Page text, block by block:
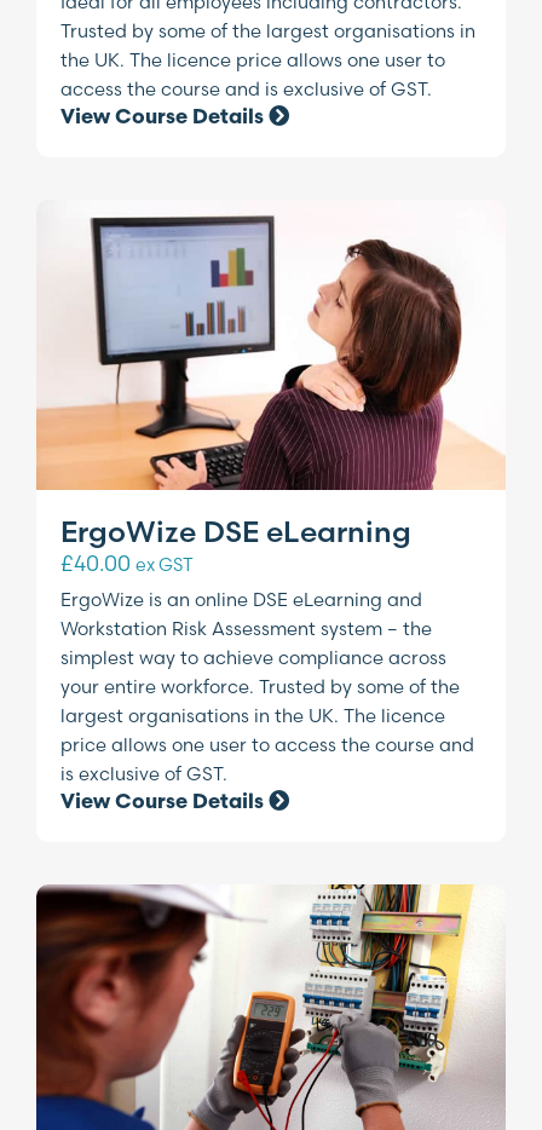
Trusted by some of the largest organisations in
the UK. The licence price allows one user to
access the course and is exclusive of GST.
View Course Details
ErgoWize DSE eLearning
£40.00 ex GST
ErgoWize is an online DSE eLearning and
Workstation Risk Assessment system – the
simplest way to achieve compliance across
your entire workforce. Trusted by some of the
largest organisations in the UK. The licence
price allows one user to access the course and
is exclusive of GST.
View Course Details